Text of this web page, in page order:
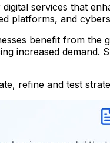
services that
platforms, and
benefit from the
increased demand.
refine and test